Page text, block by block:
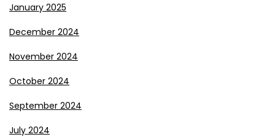
January 2025
December 2024
November 2024
October 2024
September 2024
July 2024